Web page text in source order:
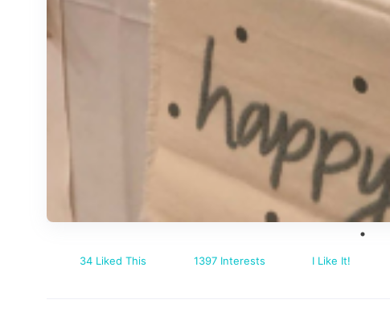
34 Liked This 1397 Interests I Like It!